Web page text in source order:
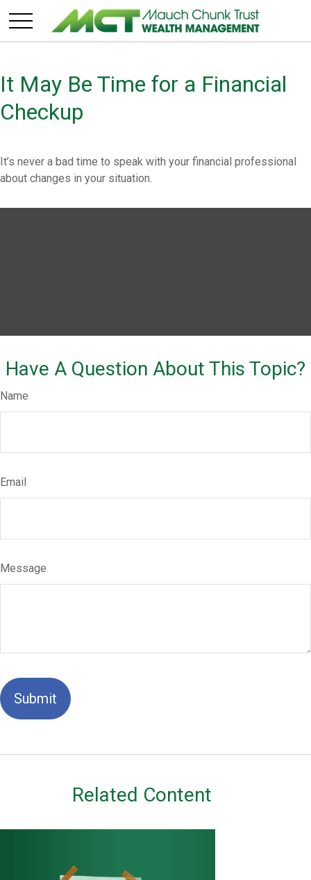
It May Be Time for a Financial
Checkup
It’s never a bad time to speak with your financial professional
about changes in your situation.
Have A Question About This Topic?
Name
Email
Message
Related Content